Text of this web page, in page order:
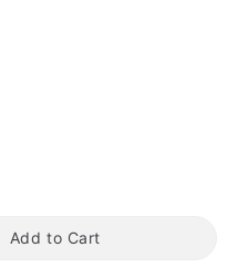
Add to Cart